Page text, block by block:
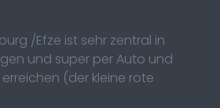
/Efze ist sehr zentral in
und super per Auto und
(der kleine rote